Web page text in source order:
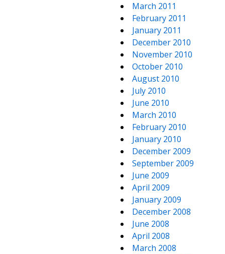
March 2011
February 2011
January 2011
December 2010
November 2010
October 2010
August 2010
July 2010
June 2010
March 2010
February 2010
January 2010
December 2009
September 2009
June 2009
April 2009
January 2009
December 2008
June 2008
April 2008
March 2008